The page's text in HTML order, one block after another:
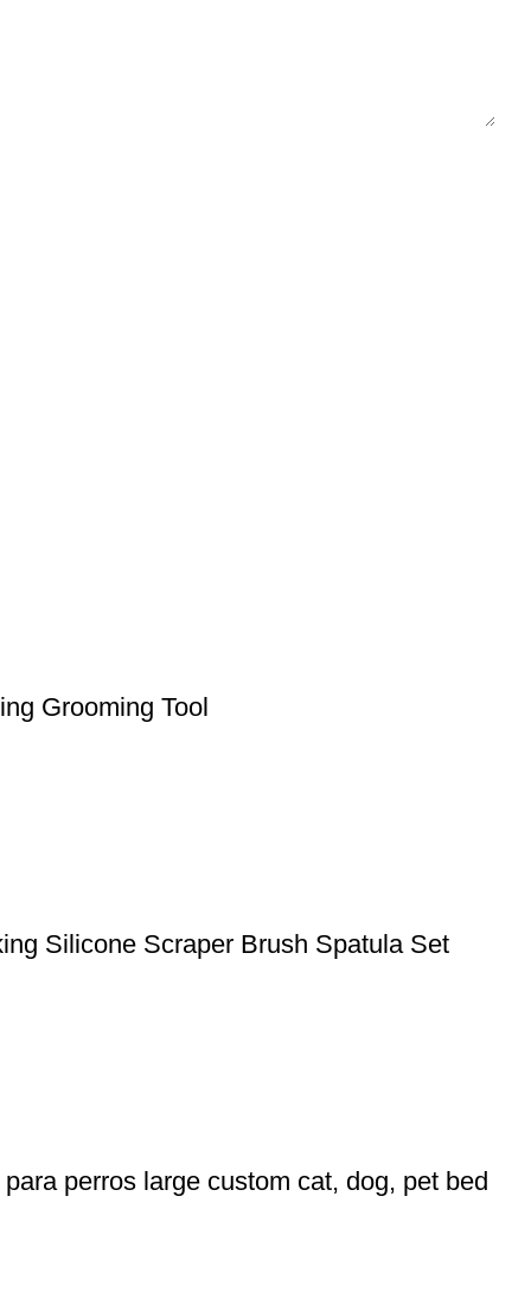
Grooming Tool
Silicone Scraper Brush Spatula Set
perros large custom cat, dog, pet bed